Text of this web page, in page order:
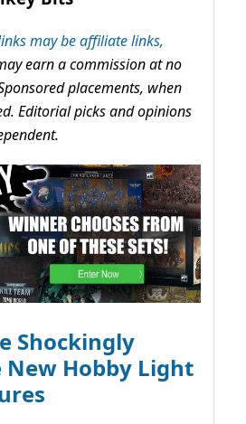
may be affiliate links,
earn a commission at no
placements, when
Editorial picks and opinions
Shockingly
Hobby Light